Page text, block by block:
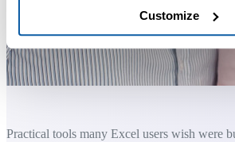
Customize
Practical tools many Excel users wish were